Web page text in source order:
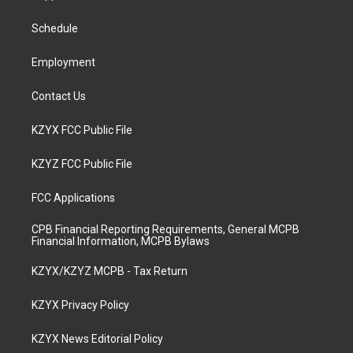
a
Schedule
Employment
Contact Us
KZYX FCC Public File
KZYZ FCC Public File
FCC Applications
CPB Financial Reporting Requirements, General MCPB
Financial Information, MCPB Bylaws
KZYX/KZYZ MCPB - Tax Return
KZYX Privacy Policy
KZYX News Editorial Policy